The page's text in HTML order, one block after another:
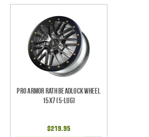
Pro Armor Rath Beadlock Wheel
15x7 (5-Lug)
$219.95